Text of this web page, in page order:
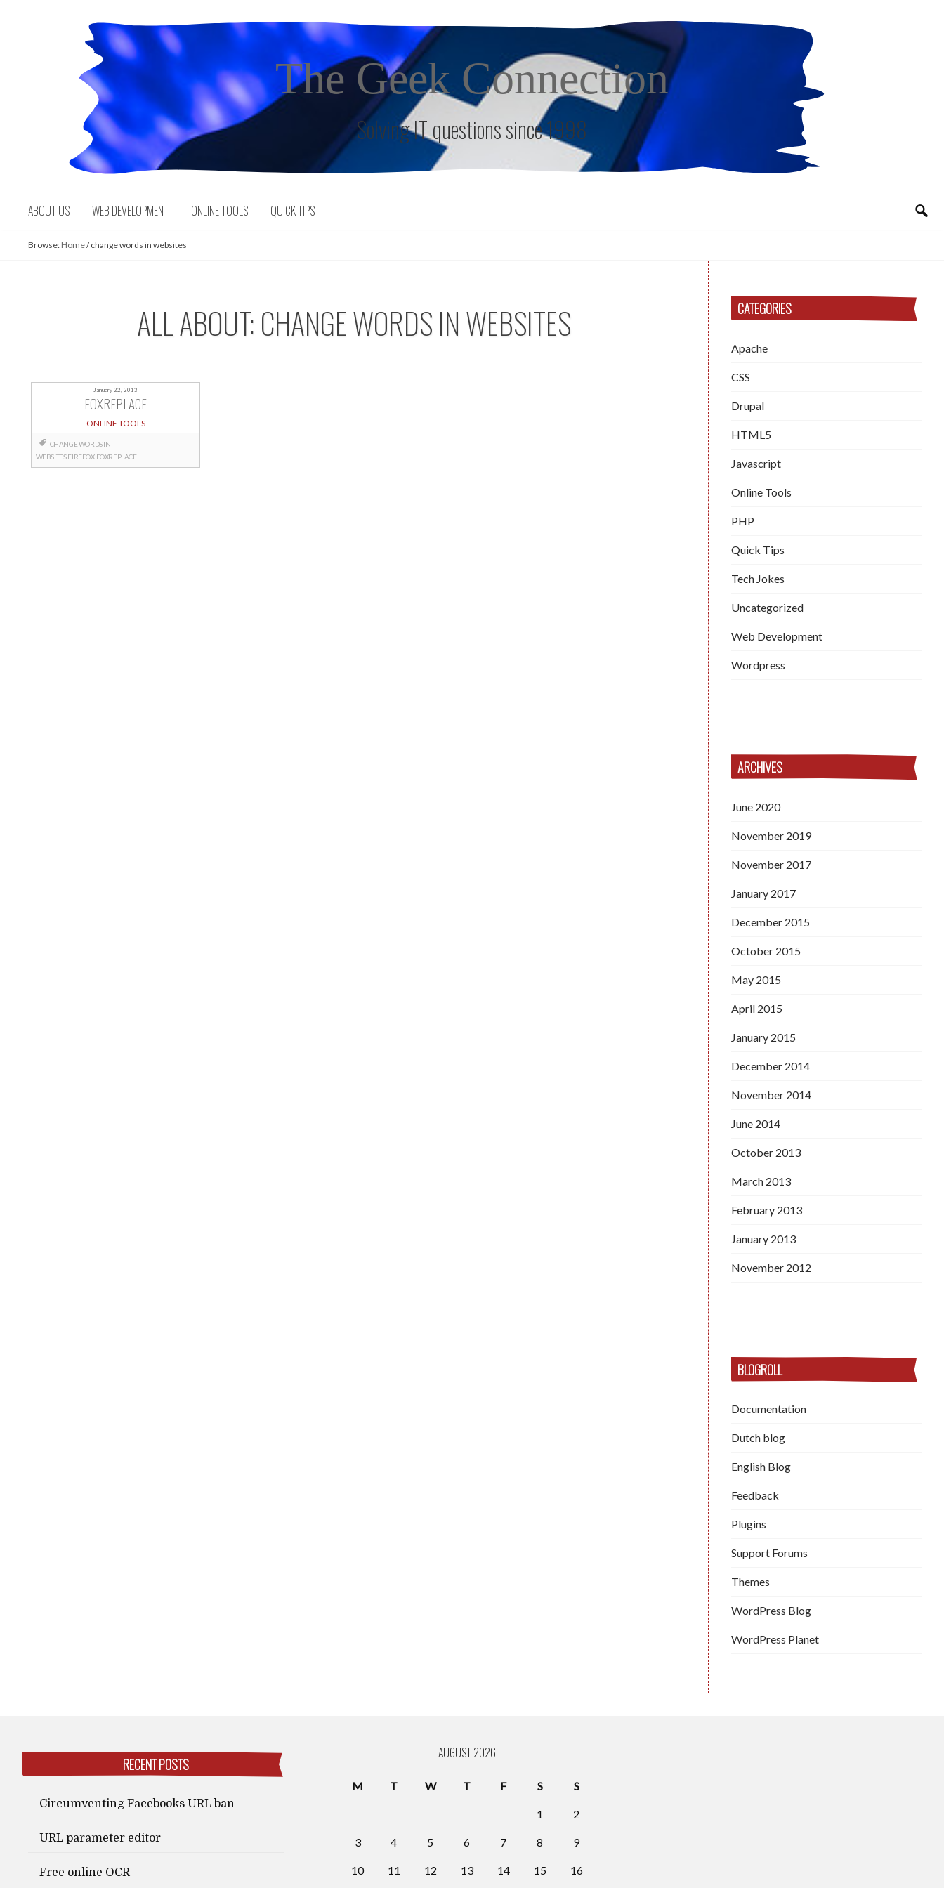
The Geek Connection
Solving IT questions since 1998
ABOUT US WEB DEVELOPMENT ONLINE TOOLS QUICK TIPS
Browse: Home/change words in websites
ALL ABOUT: CHANGE WORDS IN WEBSITES
January 22, 2013
FOXREPLACE
ONLINE TOOLS
CHANGE WORDS IN
WEBSITES FIREFOX FOXREPLACE
CATEGORIES
Apache
CSS
Drupal
HTML5
Javascript
Online Tools
PHP
Quick Tips
Tech Jokes
Uncategorized
Web Development
Wordpress
ARCHIVES
June 2020
November 2019
November 2017
January 2017
December 2015
October 2015
May 2015
April 2015
January 2015
December 2014
November 2014
June 2014
October 2013
March 2013
February 2013
January 2013
November 2012
BLOGROLL
Documentation
Dutch blog
English Blog
Feedback
Plugins
Support Forums
Themes
WordPress Blog
WordPress Planet
RECENT POSTS
Circumventing Facebooks URL ban
URL parameter editor
Free online OCR
AUGUST 2026
M T W T F S S
1 2
3 4 5 6 7 8 9
10 11 12 13 14 15 16